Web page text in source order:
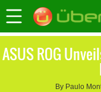
ASUS ROG
By Paulo